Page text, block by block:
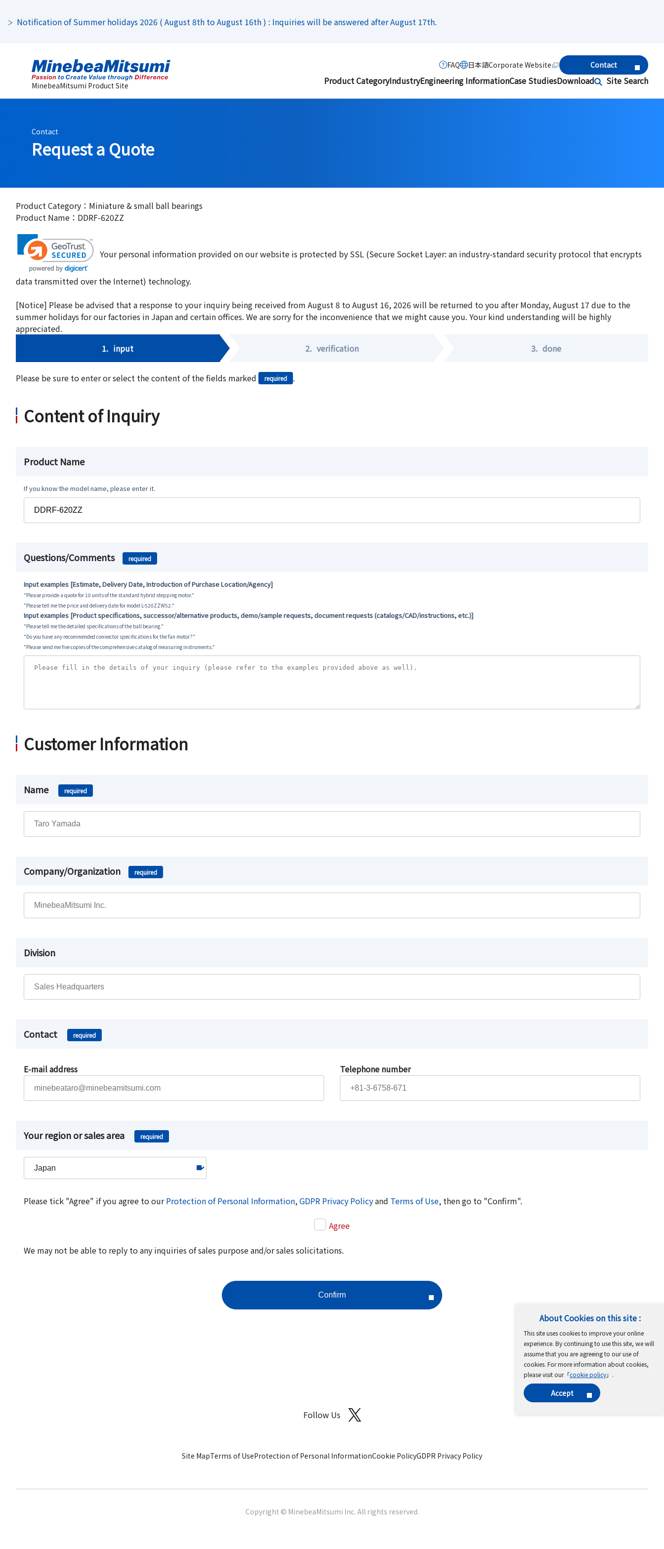
About Cookies on this site :
This site uses cookies to improve your online
experience. By continuing to use this site, we will
assume that you are agreeing to our use of
cookies. For more information about cookies,
please visit our「cookie policy」.
Accept
Notification of Summer holidays 2026 ( August 8th to August 16th ) : Inquiries will be answered after August 17th.
MinebeaMitsumi Product Site Product CategoryIndustryEngineering InformationCase StudiesDownload Site Search
FAQ 日本語Corporate Website Contact
Contact
Request a Quote
Product Category：Miniature & small ball bearings
Product Name：DDRF-620ZZ
Your personal information provided on our website is protected by SSL (Secure Socket Layer: an industry-standard security protocol that encrypts
data transmitted over the Internet) technology.
[Notice] Please be advised that a response to your inquiry being received from August 8 to August 16, 2026 will be returned to you after Monday, August 17 due to the
summer holidays for our factories in Japan and certain offices. We are sorry for the inconvenience that we might cause you. Your kind understanding will be highly
appreciated.
1. input 2. verification 3. done
Please be sure to enter or select the content of the fields marked required .
Content of Inquiry
Product Name
If you know the model name, please enter it.
Questions/Comments required
Input examples [Estimate, Delivery Date, Introduction of Purchase Location/Agency]
"Please provide a quote for 10 units of the standard hybrid stepping motor."
"Please tell me the price and delivery date for model L-520ZZW52."
Input examples [Product specifications, successor/alternative products, demo/sample requests, document requests (catalogs/CAD/instructions, etc.)]
"Please tell me the detailed specifications of the ball bearing."
"Do you have any recommended connector specifications for the fan motor?"
"Please send me five copies of the comprehensive catalog of measuring instruments."
Customer Information
Name required
Company/Organization required
Division
Contact required
E-mail address Telephone number
Your region or sales area required
Please tick "Agree" if you agree to ourProtection of Personal Information,GDPR Privacy Policyand Terms of Use, then go to "Confirm".
Agree
We may not be able to reply to any inquiries of sales purpose and/or sales solicitations.
Follow Us
Site MapTerms of UseProtection of Personal InformationCookie PolicyGDPR Privacy Policy
Copyright © MinebeaMitsumi Inc. All rights reserved.​